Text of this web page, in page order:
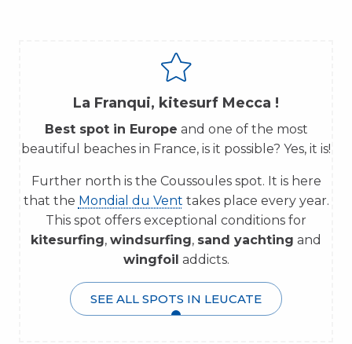
La Franqui, kitesurf Mecca !
Best spot in Europe and one of the most
beautiful beaches in France, is it possible? Yes, it is!
Further north is the Coussoules spot. It is here
that the Mondial du Vent takes place every year.
This spot offers exceptional conditions for
kitesurfing, windsurfing, sand yachting and
wingfoil addicts.
SEE ALL SPOTS IN LEUCATE